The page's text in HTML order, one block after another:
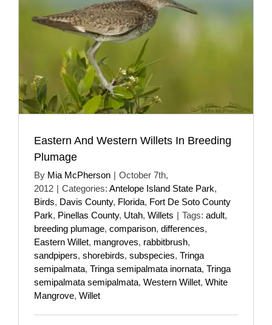
Eastern And Western Willets In Breeding
Plumage
By Mia McPherson | October 7th,
2012 | Categories: Antelope Island State Park,
Birds, Davis County, Florida, Fort De Soto County
Park, Pinellas County, Utah, Willets | Tags: adult,
breeding plumage, comparison, differences,
Eastern Willet, mangroves, rabbitbrush,
sandpipers, shorebirds, subspecies, Tringa
semipalmata, Tringa semipalmata inornata, Tringa
semipalmata semipalmata, Western Willet, White
Mangrove, Willet